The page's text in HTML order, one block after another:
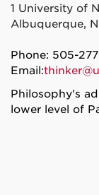
1 University of
Albuquerque,
Phone: 505-
Email:
Philosophy's
lower level of